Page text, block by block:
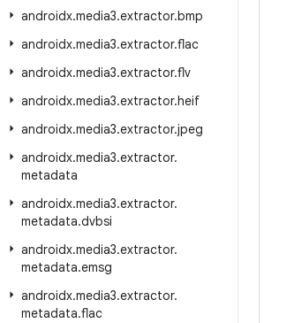
androidx.media3.extractor.bmp
androidx.media3.extractor.flac
androidx.media3.extractor.flv
androidx.media3.extractor.heif
androidx.media3.extractor.jpeg
androidx.media3.extractor.
metadata
androidx.media3.extractor.
metadata.dvbsi
androidx.media3.extractor.
metadata.emsg
androidx.media3.extractor.
metadata.flac